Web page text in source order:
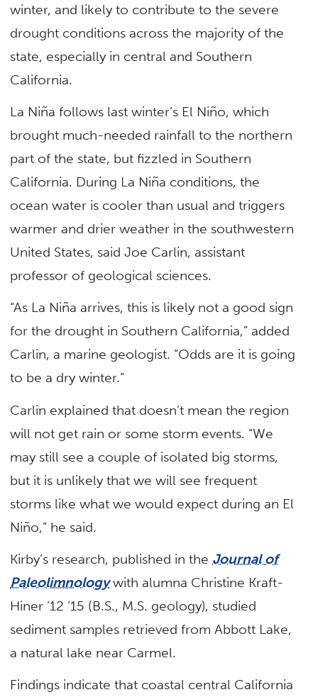
winter, and likely to contribute to the severe
drought conditions across the majority of the
state, especially in central and Southern
California.
La Niña follows last winter’s El Niño, which
brought much-needed rainfall to the northern
part of the state, but fizzled in Southern
California. During La Niña conditions, the
ocean water is cooler than usual and triggers
warmer and drier weather in the southwestern
United States, said Joe Carlin, assistant
professor of geological sciences.
“As La Niña arrives, this is likely not a good sign
for the drought in Southern California,” added
Carlin, a marine geologist. “Odds are it is going
to be a dry winter.”
Carlin explained that doesn’t mean the region
will not get rain or some storm events. “We
may still see a couple of isolated big storms,
but it is unlikely that we will see frequent
storms like what we would expect during an El
Niño,” he said.
Kirby’s research, published in the Journal of
Paleolimnology with alumna Christine Kraft-
Hiner ’12 ’15 (B.S., M.S. geology), studied
sediment samples retrieved from Abbott Lake,
a natural lake near Carmel.
Findings indicate that coastal central California